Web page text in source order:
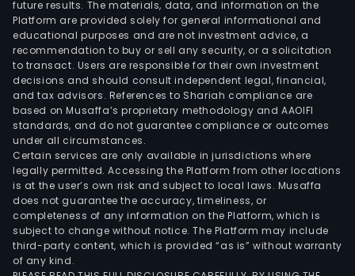
future results. The materials, data, and information on the
Platform are provided solely for general informational and
educational purposes and are not investment advice, a
recommendation to buy or sell any security, or a solicitation
to transact. Users are responsible for their own investment
decisions and should consult independent legal, financial,
and tax advisors. References to Shariah compliance are
based on Musaffa’s proprietary methodology and AAOIFI
standards, and do not guarantee compliance or outcomes
under all circumstances.
Certain services are only available in jurisdictions where
legally permitted. Accessing the Platform from other locations
is at the user’s own risk and subject to local laws. Musaffa
does not guarantee the accuracy, timeliness, or
completeness of any information on the Platform, which is
subject to change without notice. The Platform may include
third-party content, which is provided “as is” without warranty
of any kind.